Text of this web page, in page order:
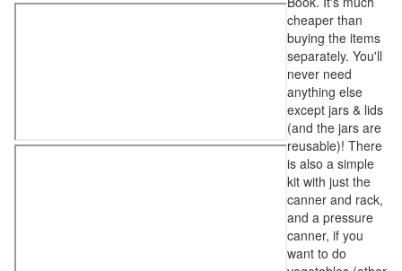
cheaper than
buying the items
separately. You'll
never need
anything else
except jars & lids
(and the jars are
reusable)! There
is also a simple
kit with just the
canner and rack,
and a pressure
canner, if you
want to do